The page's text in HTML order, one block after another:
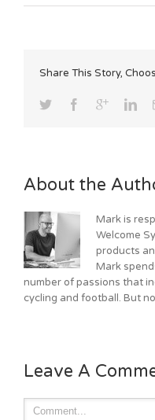
Share This Story,
About the
Mark is
Welcome
products
Mark
number of passions that
cycling and football. But
Leave A